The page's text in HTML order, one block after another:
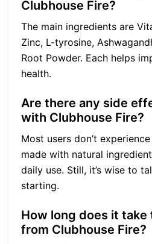
Clubhouse Fire?
The main ingredients are
Zinc, L-tyrosine,
Root Powder. Each helps
health.
Are there any side
with Clubhouse Fire?
Most users don’t
made with natural
daily use. Still, it’s wise to
starting.
How long does it
from Clubhouse Fire?